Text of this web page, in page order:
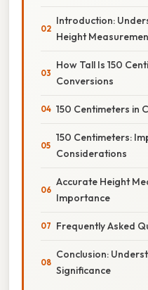
Introduction:
Height
How Tall Is 150
Conversions
150 Centimeters in
150 Centimeters:
Considerations
Accurate Height
Importance
Frequently Asked
Conclusion:
Significance